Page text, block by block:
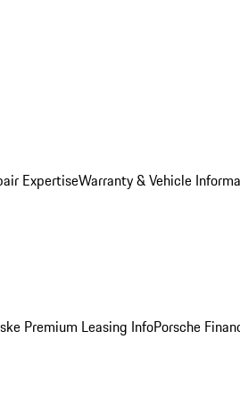
ExpertiseWarranty & Vehicle
Premium Leasing InfoPorsche